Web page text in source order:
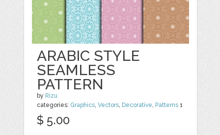
ARABIC STYLE
SEAMLESS
PATTERN
by Rizu
categories: Graphics,Vectors, Decorative, Patterns 1
$ 5.00